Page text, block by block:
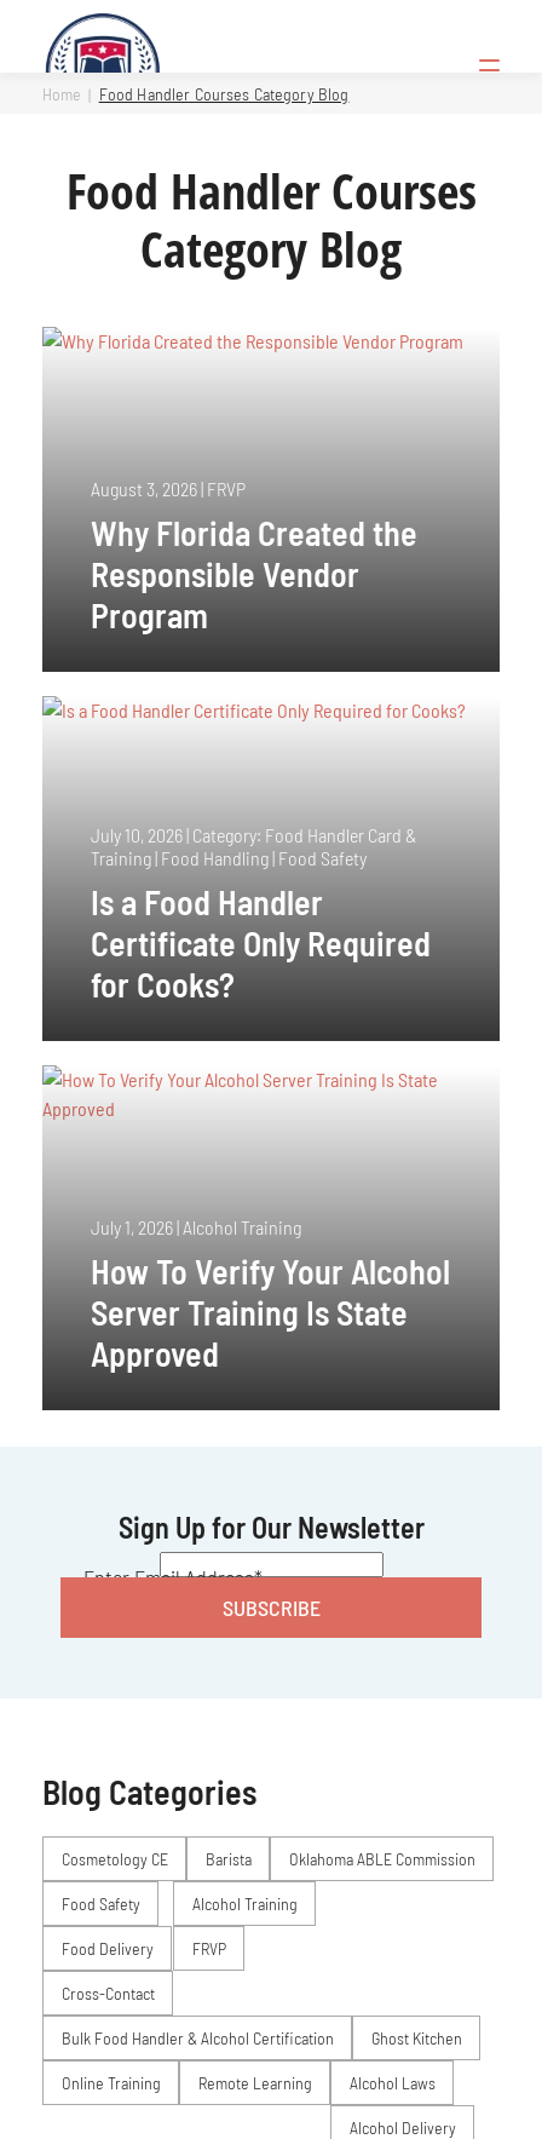
content
Open
Home Food Handler Courses Category Blog
Food Handler Courses
Category Blog
August 3, 2026 | FRVP
Why Florida Created the
Responsible Vendor
Program
July 10, 2026 | Category: Food Handler Card &
Training | Food Handling | Food Safety
Is a Food Handler
Certificate Only Required
for Cooks?
July 1, 2026 | Alcohol Training
How To Verify Your Alcohol
Server Training Is State
Approved
Sign Up for Our Newsletter
Enter Email Address*
CAPTCHA
Posts
Blog Categories
Cosmetology CE Barista Oklahoma ABLE Commission
Food Safety
Food Delivery
Cross-Contact
Alcohol Training
FRVP
Bulk Food Handler & Alcohol Certification Ghost Kitchen
Online Training Remote Learning Alcohol Laws
Alcohol Delivery